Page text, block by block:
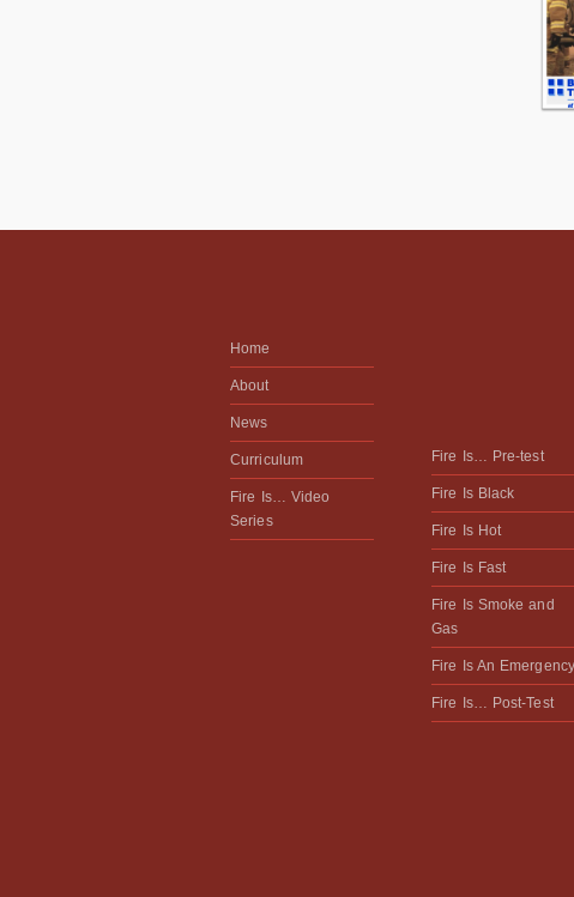
Home
About
News
Curriculum
Fire Is… Video
Series
Fire Is… Pre-test
Fire Is Black
Fire Is Hot
Fire Is Fast
Fire Is Smoke and
Gas
Fire Is An Emergency
Fire Is… Post-Test